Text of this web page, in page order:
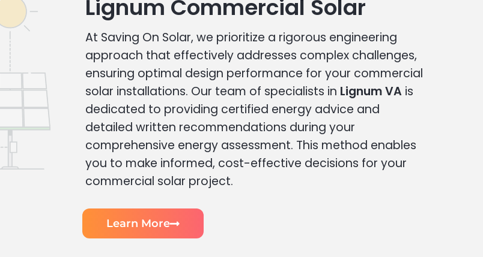
Lignum Commercial Solar
At Saving On Solar, we prioritize a rigorous engineering
approach that effectively addresses complex challenges,
ensuring optimal design performance for your commercial
solar installations. Our team of specialists in Lignum VA is
dedicated to providing certified energy advice and
detailed written recommendations during your
comprehensive energy assessment. This method enables
you to make informed, cost-effective decisions for your
commercial solar project.
Learn More